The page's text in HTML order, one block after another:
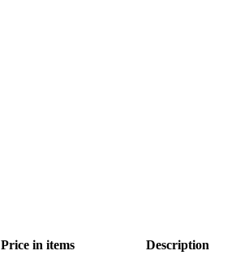
Price in items
Description